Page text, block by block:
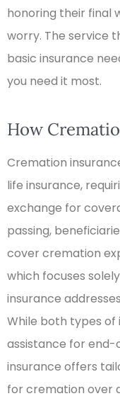
honoring their final
worry. The service
basic insurance
you need it most.
How
Cremation
life insurance,
exchange for
passing,
cover cremation
which focuses
insurance
While both types of
assistance for
insurance offers
for cremation over